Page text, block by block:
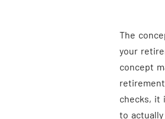
The
your
concept
checks, it
to